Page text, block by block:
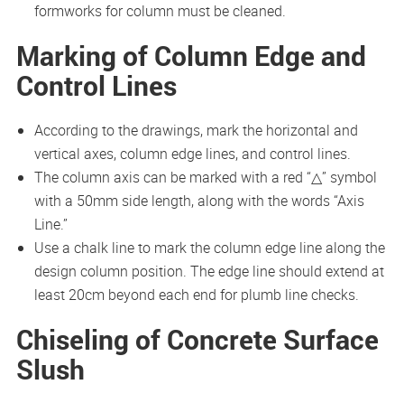
formworks for column must be cleaned.
Marking of Column Edge and
Control Lines
According to the drawings, mark the horizontal and
vertical axes, column edge lines, and control lines.
The column axis can be marked with a red “△” symbol
with a 50mm side length, along with the words “Axis
Line.”
Use a chalk line to mark the column edge line along the
design column position. The edge line should extend at
least 20cm beyond each end for plumb line checks.
Chiseling of Concrete Surface
Slush